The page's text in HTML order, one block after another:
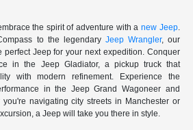
the spirit of adventure with a new Jeep.
to the legendary Jeep Wrangler, our
perfect Jeep for your next expedition. Conquer
in the Jeep Gladiator, a pickup truck that
with modern refinement. Experience the
in the Jeep Grand Wagoneer and
navigating city streets in Manchester or
a Jeep will take you there in style.